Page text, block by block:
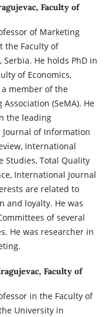
Faculty of
of Marketing
the Faculty of
Serbia. He holds PhD in
of Economics,
a member of the
(SeMA). He
the leading
of Information
International
Studies, Total Quality
International Journal
are related to
and loyalty. He was
of several
He was researcher in
Faculty of
in the Faculty of
University in